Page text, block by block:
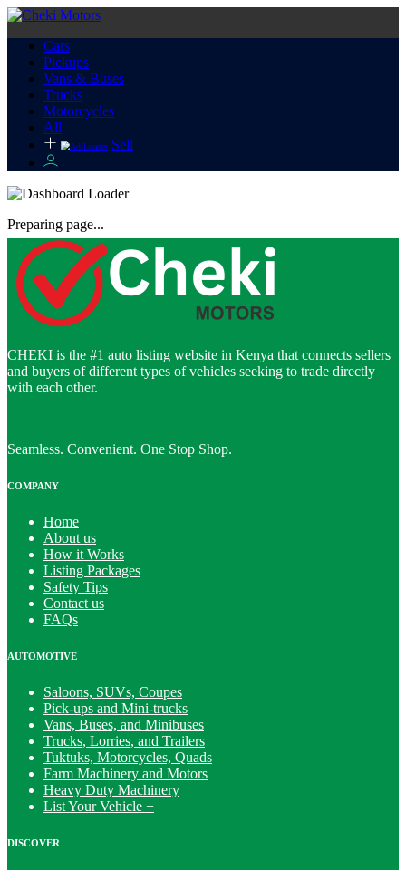
Cars
Pickups
Vans & Buses
Trucks
Motorcycles
All
Sell
Preparing page...
CHEKI is the #1 auto listing website in Kenya that connects sellers
and buyers of different types of vehicles seeking to trade directly
with each other.
Seamless. Convenient. One Stop Shop.
COMPANY
Home
About us
How it Works
Listing Packages
Safety Tips
Contact us
FAQs
AUTOMOTIVE
Saloons, SUVs, Coupes
Pick-ups and Mini-trucks
Vans, Buses, and Minibuses
Trucks, Lorries, and Trailers
Tuktuks, Motorcycles, Quads
Farm Machinery and Motors
Heavy Duty Machinery
List Your Vehicle +
DISCOVER